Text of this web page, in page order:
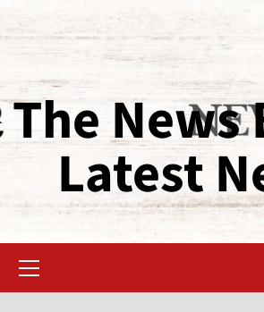
The News
Latest